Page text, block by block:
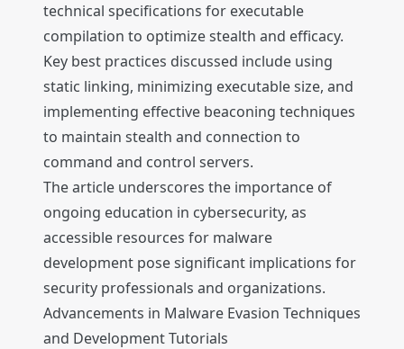
technical specifications for executable
compilation to optimize stealth and efficacy.
Key best practices discussed include using
static linking, minimizing executable size, and
implementing effective beaconing techniques
to maintain stealth and connection to
command and control servers.
The article underscores the importance of
ongoing education in cybersecurity, as
accessible resources for malware
development pose significant implications for
security professionals and organizations.
Advancements in Malware Evasion Techniques
and Development Tutorials